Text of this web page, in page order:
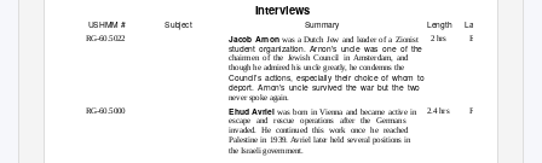
Interviews
USHMM # Subject Summary Length Language
RG-60.5022 Jacob Arnonwas a Dutch Jew and leader of a Zionist
student organization. Arnon’s uncle was one of the
chairmen of the Jewish Council in Amsterdam, and
though he admired his uncle greatly, he condemns the
Council’s actions, especially their choice of whom to
deport. Arnon’s uncle survived the war but the two
never spoke again.
2 hrs English
RG-60.5000 Ehud Avrielwas born in Vienna and became active in
escape and rescue operations after the Germans
invaded. He continued this work once he reached
Palestine in 1939. Avriel later held several positions in
the Israeli government.
2.4 hrs French